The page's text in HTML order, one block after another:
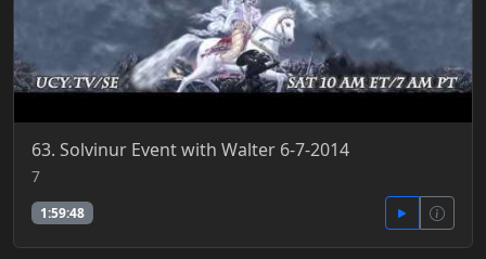
63. Solvinur Event with Walter 6-7-2014
7
1:59:48